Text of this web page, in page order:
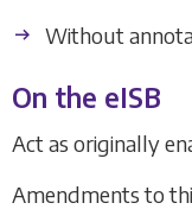
Without
On the eISB
Act as originally
Amendments to